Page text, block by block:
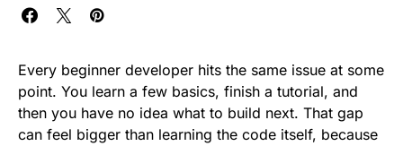
Every beginner developer hits the same issue at some
point. You learn a few basics, finish a tutorial, and
then you have no idea what to build next. That gap
can feel bigger than learning the code itself, because